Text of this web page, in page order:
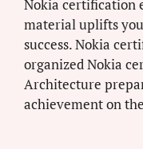
Nokia certification
material uplifts
success. Nokia
organized Nokia
Architecture
achievement on